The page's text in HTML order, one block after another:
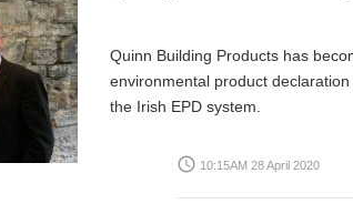
Quinn Building Products has
environmental product
the Irish EPD system.
access_time 10:15AM 28 April 2020